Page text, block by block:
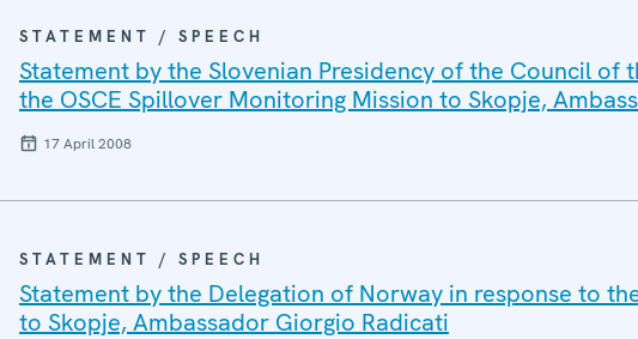
STATEMENT / SPEECH
Statement by the Slovenian Presidency of the Council
the OSCE Spillover Monitoring Mission to Skopje,
17 April 2008
STATEMENT / SPEECH
Statement by the Delegation of Norway in response to
to Skopje, Ambassador Giorgio Radicati